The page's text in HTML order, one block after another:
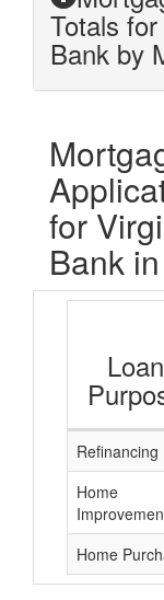
Totals
Bank by
for
Bank
Loan
Refinancing
Home
Home